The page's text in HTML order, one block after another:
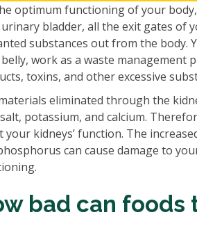
optimum functioning of your
bladder, all the exit gates of
substances out from the body.
work as a waste management
toxins, and other excessive
eliminated through the
potassium, and calcium.
your kidneys’ function. The
can cause damage to
bad can foods